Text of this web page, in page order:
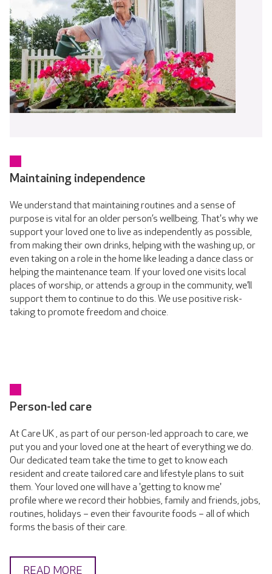
Maintaining independence
We understand that maintaining routines and a sense of
purpose is vital for an older person’s wellbeing. That's why we
support your loved one to live as independently as possible,
from making their own drinks, helping with the washing up, or
even taking on a role in the home like leading a dance class or
helping the maintenance team. If your loved one visits local
places of worship, or attends a group in the community, we’ll
support them to continue to do this. We use positive risk-
taking to promote freedom and choice.
Person-led care
At Care UK , as part of our person-led approach to care, we
put you and your loved one at the heart of everything we do.
Our dedicated team take the time to get to know each
resident and create tailored care and lifestyle plans to suit
them. Your loved one will have a 'getting to know me'
profile where we record their hobbies, family and friends, jobs,
routines, holidays – even their favourite foods – all of which
forms the basis of their care.
READ MORE